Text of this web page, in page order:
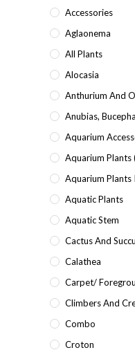
Accessories
Aglaonema
All Plants
Alocasia
Anthurium And
Anubias,
Aquarium
Aquarium
Aquarium Plants
Aquatic Plants
Aquatic Stem
Cactus And
Calathea
Carpet/
Climbers And
Combo
Croton